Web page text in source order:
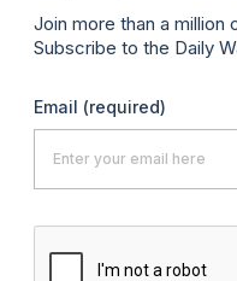
Join more than a million
Subscribe to the Daily
Email (required)